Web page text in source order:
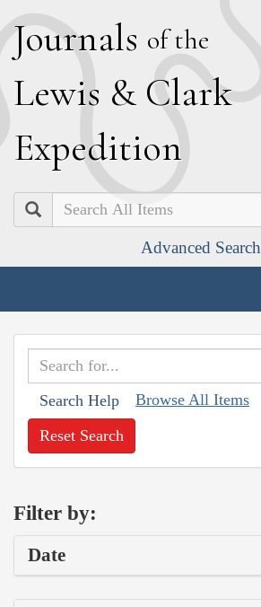
Journals of the
Lewis & Clark
Expedition
Search
Advanced Search
Search Help Browse All Items
Reset Search
Filter by:
Date